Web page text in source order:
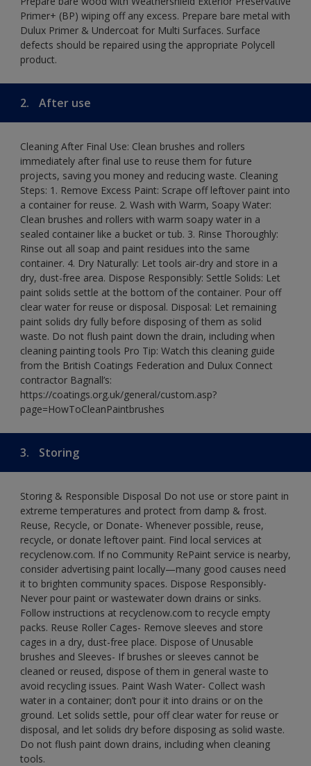
Primer+ (BP) wiping off any excess. Prepare bare metal with
Dulux Primer & Undercoat for Multi Surfaces. Surface
defects should be repaired using the appropriate Polycell
product.
2. After use
Cleaning After Final Use: Clean brushes and rollers
immediately after final use to reuse them for future
projects, saving you money and reducing waste. Cleaning
Steps: 1. Remove Excess Paint: Scrape off leftover paint into
a container for reuse. 2. Wash with Warm, Soapy Water:
Clean brushes and rollers with warm soapy water in a
sealed container like a bucket or tub. 3. Rinse Thoroughly:
Rinse out all soap and paint residues into the same
container. 4. Dry Naturally: Let tools air-dry and store in a
dry, dust-free area. Dispose Responsibly: Settle Solids: Let
paint solids settle at the bottom of the container. Pour off
clear water for reuse or disposal. Disposal: Let remaining
paint solids dry fully before disposing of them as solid
waste. Do not flush paint down the drain, including when
cleaning painting tools Pro Tip: Watch this cleaning guide
from the British Coatings Federation and Dulux Connect
contractor Bagnall’s:
https://coatings.org.uk/general/custom.asp?
page=HowToCleanPaintbrushes
3. Storing
Storing & Responsible Disposal Do not use or store paint in
extreme temperatures and protect from damp & frost.
Reuse, Recycle, or Donate- Whenever possible, reuse,
recycle, or donate leftover paint. Find local services at
recyclenow.com. If no Community RePaint service is nearby,
consider advertising paint locally—many good causes need
it to brighten community spaces. Dispose Responsibly-
Never pour paint or wastewater down drains or sinks.
Follow instructions at recyclenow.com to recycle empty
packs. Reuse Roller Cages- Remove sleeves and store
cages in a dry, dust-free place. Dispose of Unusable
brushes and Sleeves- If brushes or sleeves cannot be
cleaned or reused, dispose of them in general waste to
avoid recycling issues. Paint Wash Water- Collect wash
water in a container; don’t pour it into drains or on the
ground. Let solids settle, pour off clear water for reuse or
disposal, and let solids dry before disposing as solid waste.
Do not flush paint down drains, including when cleaning
tools.